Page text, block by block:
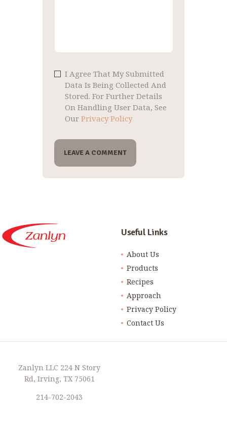
I Agree That My Submitted
Data Is Being Collected And
Stored. For Further Details
On Handling User Data, See
Our Privacy Policy
Useful Links
About Us
Products
Recipes
Approach
Privacy Policy
Contact Us
Zanlyn LLC 224 N Story
Rd, Irving, TX 75061
214-702-2043